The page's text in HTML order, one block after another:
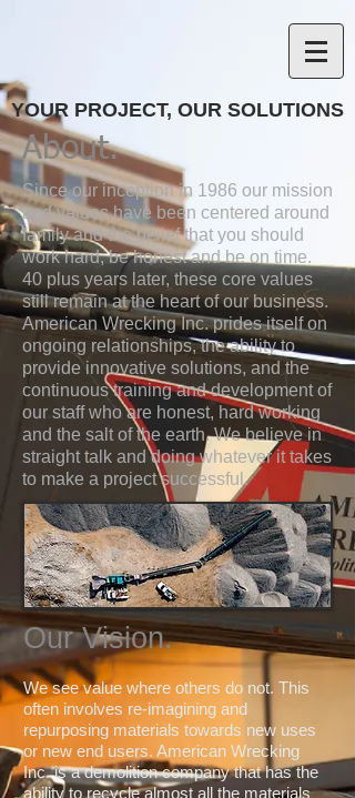
YOUR PROJECT, OUR SOLUTIONS
About.
Since our inception in 1986 our mission
and values have been centered around
family and the belief that you should
work hard, be honest and be on time.
40 plus years later, these core values
still remain at the heart of our business.
American Wrecking Inc. prides itself on
ongoing relationships, the ability to
provide innovative solutions, and the
continuous training and development of
our staff who are honest, hard working
and the salt of the earth. We believe in
straight talk and doing whatever it takes
to make a project successful.
Our Vision.
We see value where others do not. This
often involves re-imagining and
repurposing materials towards new uses
or new end users. American Wrecking
Inc. is a demolition company that has the
ability to recycle almost all the materials